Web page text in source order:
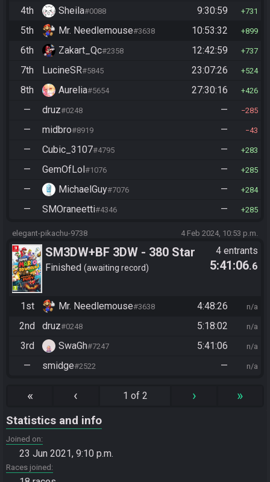
4th Sheila#0088 9:30:59 731
5th Mr. Needlemouse#3638 10:53:32 899
6th Zakart_Qc#2358 12:42:59 737
7th LucineSR#5845 23:07:26 524
8th Aurelia#5654 27:30:16 426
— druz#0248 — 285
— midbro#8919 — 43
— Cubic_3107#4795 — 283
— GemOfLol #1076 — 285
— MichaelGuy#7076 — 284
— SMOraneetti#4346 — 285
elegant-pikachu-9738 4 Feb 2024, 10:53 p.m.
SM3DW+BF 3DW - 380 Star
Finished awaiting record
4 entrants
5:41:06.6
1st Mr. Needlemouse#3638 4:48:26 n/a
2nd druz#0248 5:18:02 n/a
3rd SwaGh#7247 5:41:06 n/a
— smidge#2522 — n/a
« ‹ 1 of 2 › »
Statistics and info
Joined on
23 Jun 2021, 9:10 p.m.
Races joined